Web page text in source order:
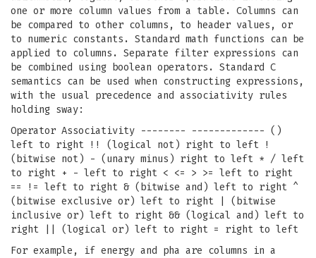
one or more column values from a table. Columns can
be compared to other columns, to header values, or
to numeric constants. Standard math functions can be
applied to columns. Separate filter expressions can
be combined using boolean operators. Standard C
semantics can be used when constructing expressions,
with the usual precedence and associativity rules
holding sway:
Operator Associativity -------- ------------- ()
left to right !! (logical not) right to left !
(bitwise not) - (unary minus) right to left * / left
to right + - left to right < <= > >= left to right
== != left to right & (bitwise and) left to right ^
(bitwise exclusive or) left to right | (bitwise
inclusive or) left to right && (logical and) left to
right || (logical or) left to right = right to left
For example, if energy and pha are columns in a